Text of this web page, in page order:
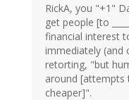
RickA, you "+1"
get people [to
financial interest
immediately (and
retorting, "but
around [attempts
cheaper]".